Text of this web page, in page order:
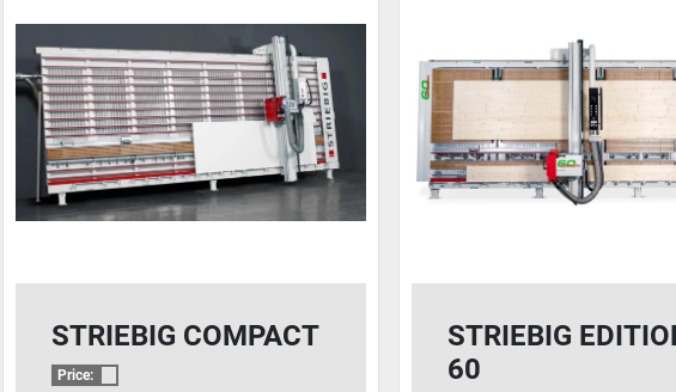
STRIEBIG COMPACT
Price:
STRIEBIG
60